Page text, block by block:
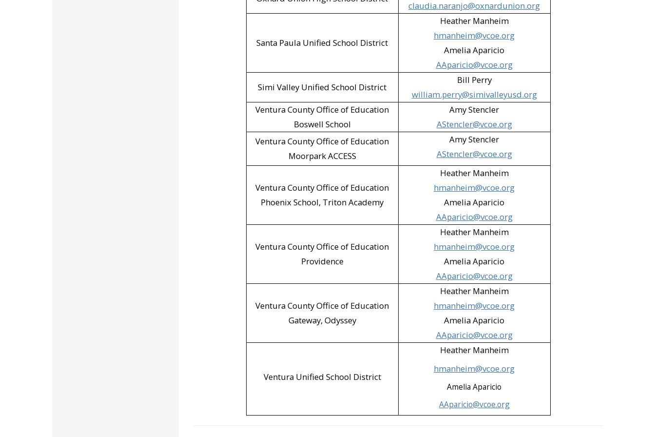
SVUSD - Vista Elementary Cafeteria (Simi Valley)​
Target (Simi Valley)​
Thousand Oaks Public Library (Thousand Oaks)​
Tractor Supply (Moorpark)​
Ventura County Animal Services (VCAS) (Camarillo)​
VSBR Recycling (Moorpark)​
Unidos 805 (Fillmore & Santa Paula)
Walgreens (Oxnard)​
claudia.naranjo@oxnardunion.org
Santa Paula Unified School District
Heather Manheim
hmanheim@vcoe.org
Amelia Aparicio
AAparicio@vcoe.org
Simi Valley Unified School District
Bill Perry
william.perry@simivalleyusd.org
Ventura County Office of Education
Boswell School
Amy Stencler
AStencler@vcoe.org
Ventura County Office of Education
Moorpark ACCESS
Amy Stencler
AStencler@vcoe.org
Ventura County Office of Education
Phoenix School, Triton Academy
Heather Manheim
hmanheim@vcoe.org
Amelia Aparicio
AAparicio@vcoe.org
Ventura County Office of Education
Providence
Heather Manheim
hmanheim@vcoe.org
Amelia Aparicio
AAparicio@vcoe.org
Ventura County Office of Education
Gateway, Odyssey
Heather Manheim
hmanheim@vcoe.org
Amelia Aparicio
AAparicio@vcoe.org
Ventura Unified School District
Heather Manheim
hmanheim@vcoe.org
Amelia Aparicio
AAparicio@vcoe.org